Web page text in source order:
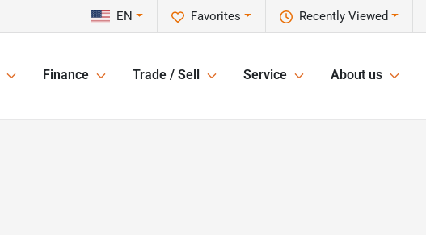
Recently Viewed
Favorites
EN
Finance Trade / Sell Service About us